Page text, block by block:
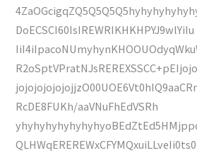
DoECSCI60IsIREWRIKHKHPYJ9wlYiIu
R2oSptVPratNJsREREXSSCC+pEIjojo
RcDE8FUKh/aaVNuFhEdVSRh
QLHWqEREREWxCFYMQxuiLLveIi0ts0